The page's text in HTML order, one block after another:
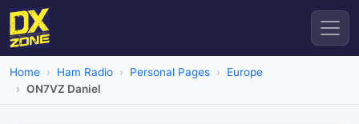
Home Ham Radio Personal Pages
Europe
ON7VZ Daniel